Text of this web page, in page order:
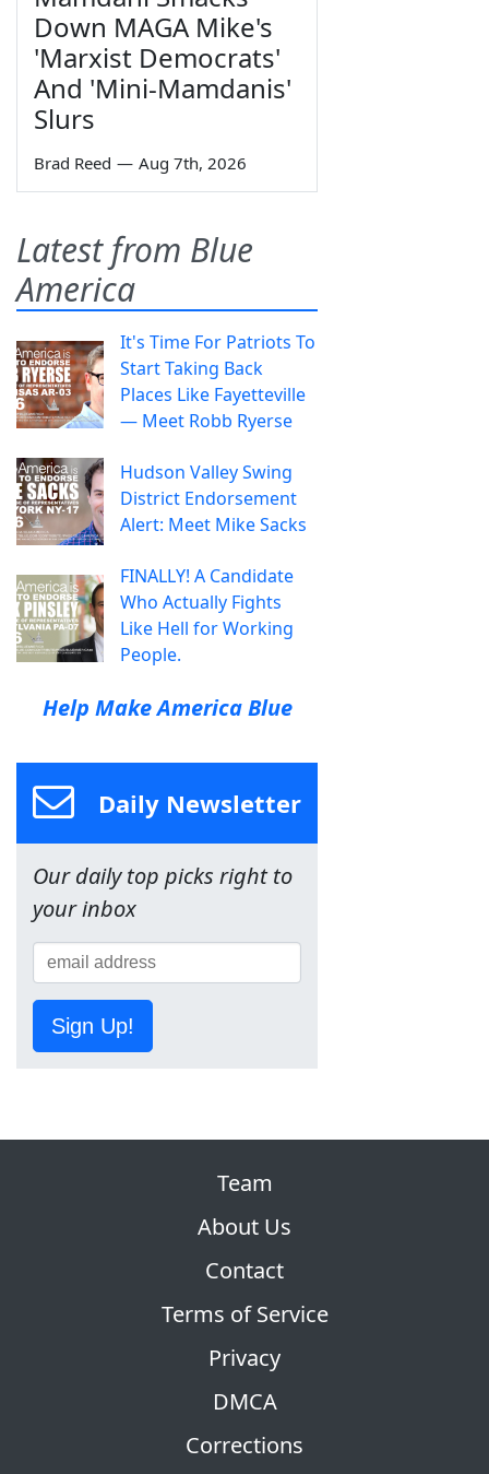
Down MAGA Mike's
'Marxist Democrats'
And 'Mini-Mamdanis'
Slurs
Brad Reed — Aug 7th, 2026
Latest from Blue
America
It's Time For Patriots To
Start Taking Back
Places Like Fayetteville
— Meet Robb Ryerse
Hudson Valley Swing
District Endorsement
Alert: Meet Mike Sacks
FINALLY! A Candidate
Who Actually Fights
Like Hell for Working
People.
Help Make America Blue
Daily Newsletter
Our daily top picks right to
your inbox
Sign Up!
Team
About Us
Contact
Terms of Service
Privacy
DMCA
Corrections